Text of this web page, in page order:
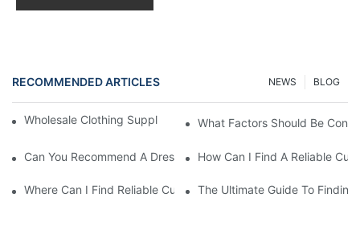
RECOMMENDED ARTICLES BLOG
NEWS
Wholesale Clothing Supplier US Fast Delivery Options
What Factors Should Be
Can You Recommend A Dresses Manufacturer For My
How Can I Find A Reliable
Where Can I Find Reliable Custom Casual Dresses Suppliers In
The Ultimate Guide To